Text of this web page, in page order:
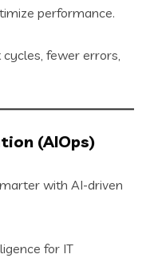
performance.
fewer errors,
(AIOps)
with AI-driven
for IT